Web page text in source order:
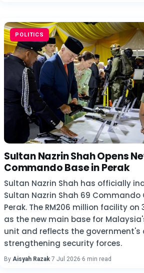
POLITICS
Sultan Nazrin Shah Opens
Commando Base in Perak
Sultan Nazrin Shah has officially
Sultan Nazrin Shah 69 Commando
Perak. The RM206 million facility on
as the new main base for
unit and reflects the
strengthening security forces.
By Aisyah Razak·7 Jul 2026·6 min read